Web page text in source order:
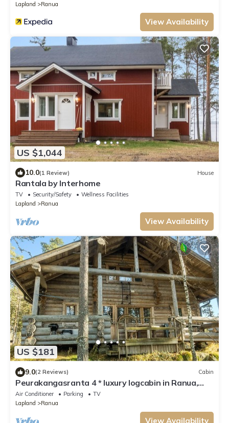
Lapland
Ranua
View Availability
US $1,044
10.0(1 Review) House
Rantala by Interhome
TV Security/Safety
Wellness Facilities
Lapland
Ranua
View Availability
US $181
9.0(2 Reviews) Cabin
Peurakangasranta 4 * luxury logcabin in Ranua,
lakeside in the forest with AC
Air Conditioner Parking
TV
Lapland
Ranua
View Availability